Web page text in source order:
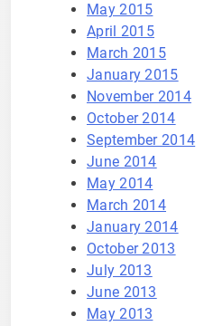
May 2015
April 2015
March 2015
January 2015
November 2014
October 2014
September 2014
June 2014
May 2014
March 2014
January 2014
October 2013
July 2013
June 2013
May 2013